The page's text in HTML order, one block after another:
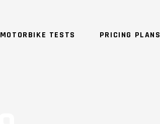
MOTORBIKE TESTS PRICING PLANS